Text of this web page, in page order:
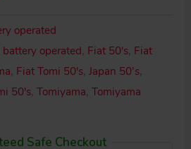
operated
battery operated, Fiat 50's, Fiat
, Fiat Tomi 50's,Japan 50’s,
50's,Tomiyama,Tomiyama
Safe Checkout